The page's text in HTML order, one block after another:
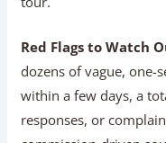
Vehicle Condition:
well-maintained
Honesty
confirm no surprise